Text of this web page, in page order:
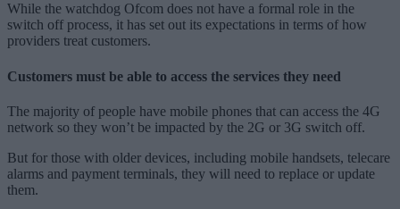
While the watchdog Ofcom does not have a formal role in the
switch off process, it has set out its expectations in terms of how
providers treat customers.
Customers must be able to access the services they need
The majority of people have mobile phones that can access the 4G
network so they won’t be impacted by the 2G or 3G switch off.
But for those with older devices, including mobile handsets, telecare
alarms and payment terminals, they will need to replace or update
them.